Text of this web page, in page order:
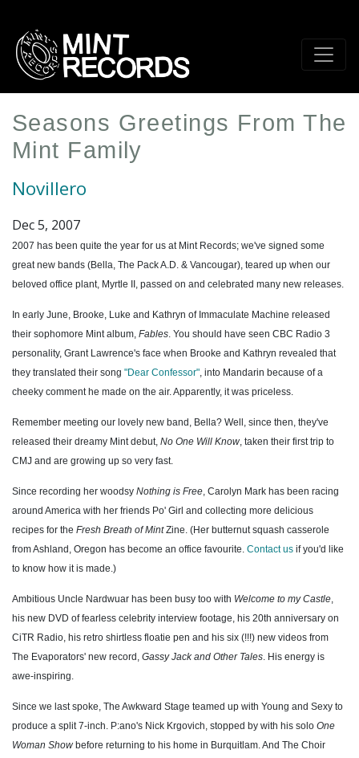
main
content
Seasons Greetings From The
Mint Family
Novillero
Dec 5, 2007
2007 has been quite the year for us at Mint Records; we've signed some
great new bands (Bella, The Pack A.D. & Vancougar), teared up when our
beloved office plant, Myrtle II, passed on and celebrated many new releases.
In early June, Brooke, Luke and Kathryn of Immaculate Machine released
their sophomore Mint album, Fables. You should have seen CBC Radio 3
personality, Grant Lawrence's face when Brooke and Kathryn revealed that
they translated their song "Dear Confessor", into Mandarin because of a
cheeky comment he made on the air. Apparently, it was priceless.
Remember meeting our lovely new band, Bella? Well, since then, they've
released their dreamy Mint debut, No One Will Know, taken their first trip to
CMJ and are growing up so very fast.
Since recording her woodsy Nothing is Free, Carolyn Mark has been racing
around America with her friends Po' Girl and collecting more delicious
recipes for the Fresh Breath of MintZine. (Her butternut squash casserole
from Ashland, Oregon has become an office favourite. Contact us if you'd like
to know how it is made.)
Ambitious Uncle Nardwuar has been busy too with Welcome to my Castle,
his new DVD of fearless celebrity interview footage, his 20th anniversary on
CiTR Radio, his retro shirtless floatie pen and his six (!!!) new videos from
The Evaporators' new record, Gassy Jack and Other Tales. His energy is
awe-inspiring.
Since we last spoke, The Awkward Stage teamed up with Young and Sexy to
produce a split 7-inch. P:ano's Nick Krgovich, stopped by with his solo One
Woman Showbefore returning to his home in Burquitlam. And The Choir